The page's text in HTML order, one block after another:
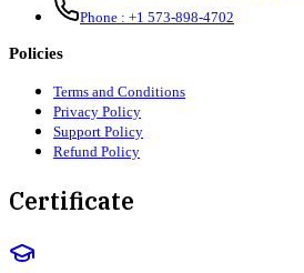
Phone : +1 573-898-4702
Policies
Terms and Conditions
Privacy Policy
Support Policy
Refund Policy
Certificate